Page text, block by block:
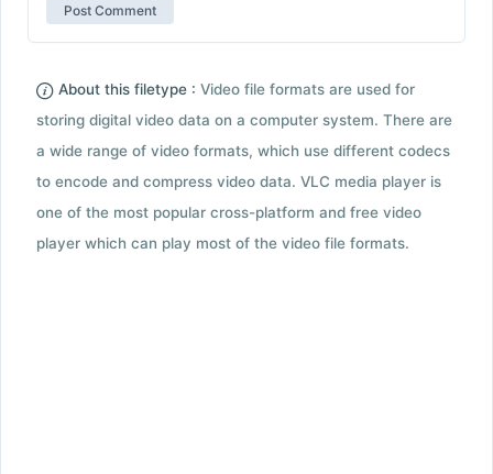
About this filetype : Video file formats are used for
storing digital video data on a computer system. There are
a wide range of video formats, which use different codecs
to encode and compress video data. VLC media player is
one of the most popular cross-platform and free video
player which can play most of the video file formats.